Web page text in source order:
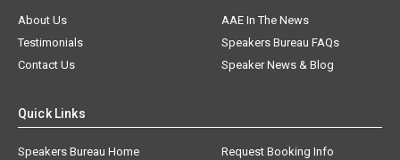
About Us
AAE In The News
Testimonials
Speakers Bureau FAQs
Contact Us
Speaker News & Blog
Quick Links
Speakers Bureau Home
Request Booking Info